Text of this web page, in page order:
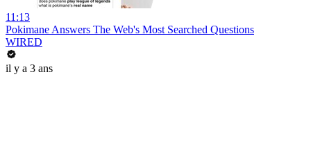
11:13
Pokimane Answers The Web's Most Searched Questions
WIRED
il y a 3 ans